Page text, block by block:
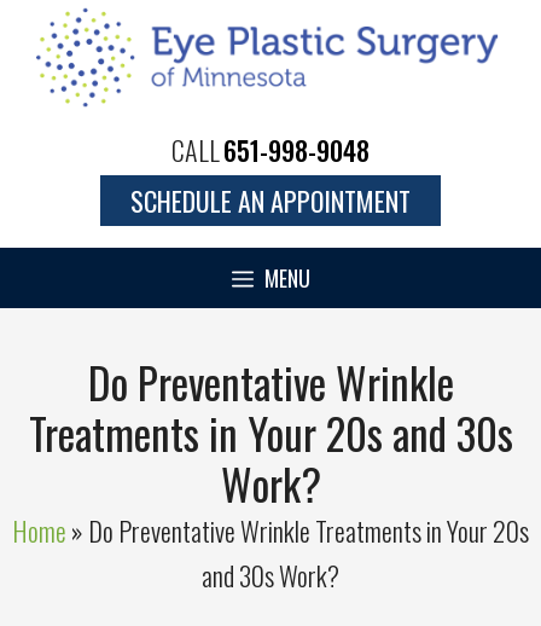
content
CALL651-998-9048
SCHEDULE AN APPOINTMENT
MENU
Do Preventative Wrinkle
Treatments in Your 20s and 30s
Work?
Home» Do Preventative Wrinkle Treatments in Your 20s
and 30s Work?